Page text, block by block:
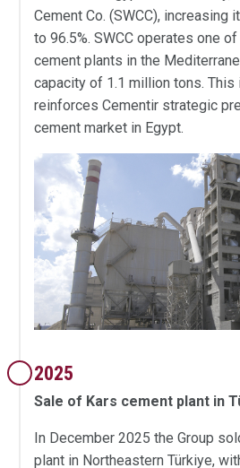
Cement Co. (SWCC), increasing
to 96.5%. SWCC operates one
cement plants in the
capacity of 1.1 million tons. This
reinforces Cementir strategic
cement market in Egypt.
2025
Sale of Kars cement plant in
In December 2025 the Group
plant in Northeastern Türkiye,